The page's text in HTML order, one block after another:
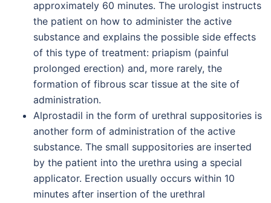
approximately 60 minutes. The urologist instructs
the patient on how to administer the active
substance and explains the possible side effects
of this type of treatment: priapism (painful
prolonged erection) and, more rarely, the
formation of fibrous scar tissue at the site of
administration.
Alprostadil in the form of urethral suppositories is
another form of administration of the active
substance. The small suppositories are inserted
by the patient into the urethra using a special
applicator. Erection usually occurs within 10
minutes after insertion of the urethral